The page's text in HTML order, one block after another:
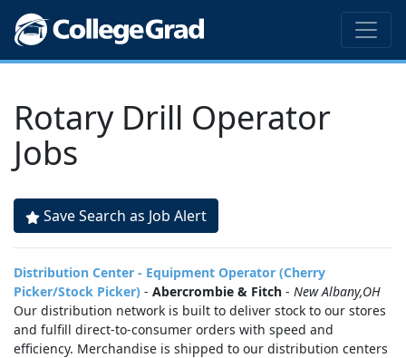
Rotary Drill Operator
Jobs
Save Search as Job Alert
Distribution Center - Equipment Operator (Cherry
Picker/Stock Picker) - Abercrombie & Fitch - New Albany,OH
Our distribution network is built to deliver stock to our stores
and fulfill direct-to-consumer orders with speed and
efficiency. Merchandise is shipped to our distribution centers